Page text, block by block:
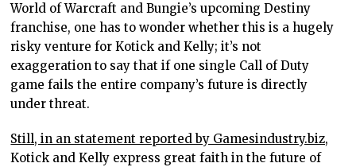
World of Warcraft and Bungie’s upcoming Destiny
franchise, one has to wonder whether this is a hugely
risky venture for Kotick and Kelly; it’s not
exaggeration to say that if one single Call of Duty
game fails the entire company’s future is directly
under threat.
Still, in an statement reported by Gamesindustry.biz,
Kotick and Kelly express great faith in the future of